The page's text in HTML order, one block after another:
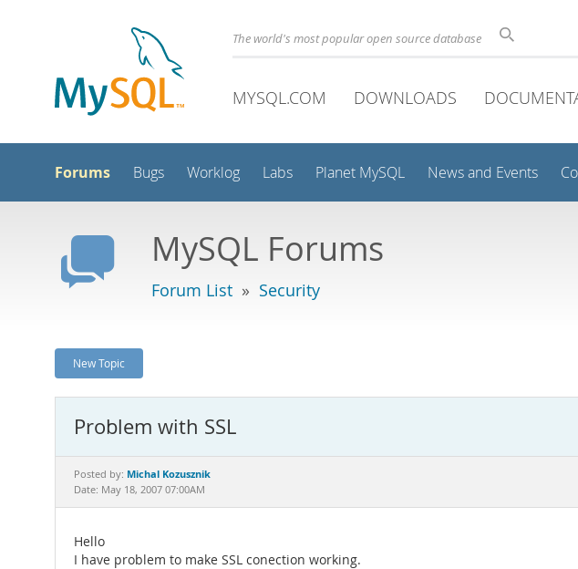
The world's most popular open source database
MYSQL.COM DOWNLOADS
Forums Bugs Worklog Labs Planet MySQL News and Events
MySQL Forums
Forum List » Security
New Topic
Problem with SSL
Posted by: Michal Kozusznik
Date: May 18, 2007 07:00AM
Hello
I have problem to make SSL conection working.